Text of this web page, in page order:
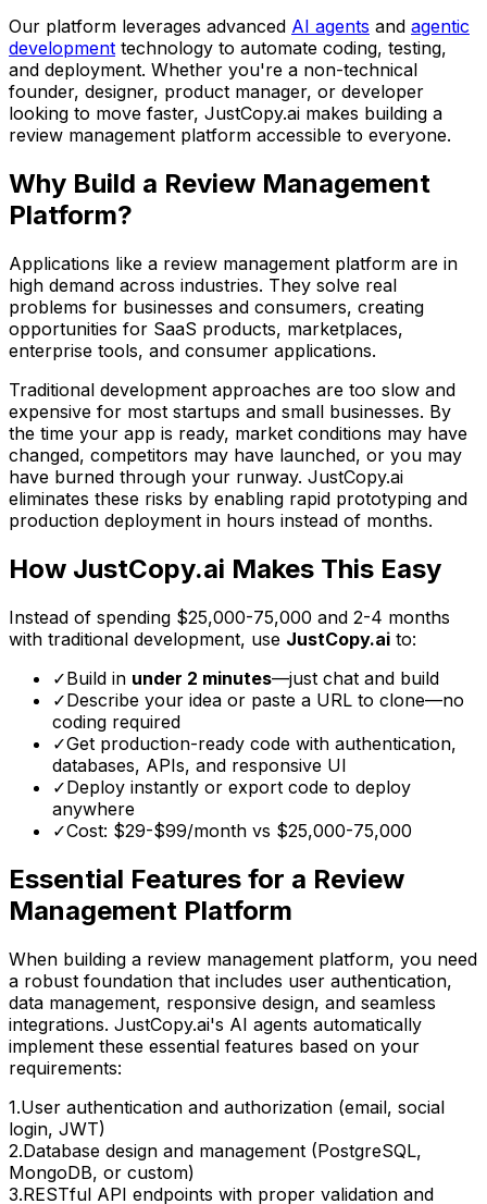
Our platform leverages advanced AI agents and agentic
development technology to automate coding, testing,
and deployment. Whether you're a non-technical
founder, designer, product manager, or developer
looking to move faster, JustCopy.ai makes building a
review management platform accessible to everyone.
Why Build a Review Management
Platform?
Applications like a review management platform are in
high demand across industries. They solve real
problems for businesses and consumers, creating
opportunities for SaaS products, marketplaces,
enterprise tools, and consumer applications.
Traditional development approaches are too slow and
expensive for most startups and small businesses. By
the time your app is ready, market conditions may have
changed, competitors may have launched, or you may
have burned through your runway. JustCopy.ai
eliminates these risks by enabling rapid prototyping and
production deployment in hours instead of months.
How JustCopy.ai Makes This Easy
Instead of spending $25,000-75,000 and 2-4 months
with traditional development, use JustCopy.ai to:
✓Build in under 2 minutes—just chat and build
✓Describe your idea or paste a URL to clone—no
coding required
✓Get production-ready code with authentication,
databases, APIs, and responsive UI
✓Deploy instantly or export code to deploy
anywhere
✓Cost: $29-$99/month vs $25,000-75,000
Essential Features for a Review
Management Platform
When building a review management platform, you need
a robust foundation that includes user authentication,
data management, responsive design, and seamless
integrations. JustCopy.ai's AI agents automatically
implement these essential features based on your
requirements:
1.User authentication and authorization (email, social
login, JWT)
2.Database design and management (PostgreSQL,
MongoDB, or custom)
3.RESTful API endpoints with proper validation and